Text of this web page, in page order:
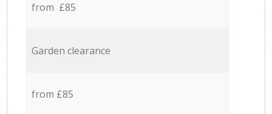
from £85
Garden clearance
from £85